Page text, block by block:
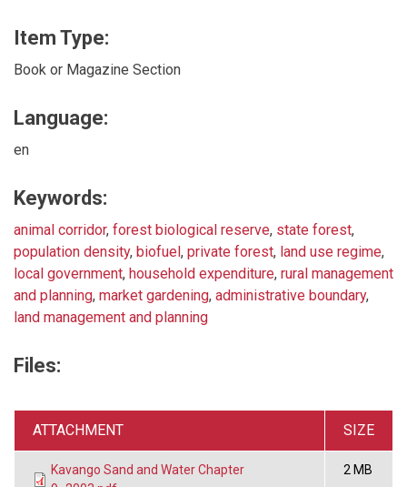
Item Type:
Book or Magazine Section
Language:
en
Keywords:
animal corridor, forest biological reserve, state forest,
population density, biofuel, private forest, land use regime,
local government, household expenditure, rural management
and planning, market gardening, administrative boundary,
land management and planning
Files:
ATTACHMENT SIZE
Kavango Sand and Water Chapter
2 MB